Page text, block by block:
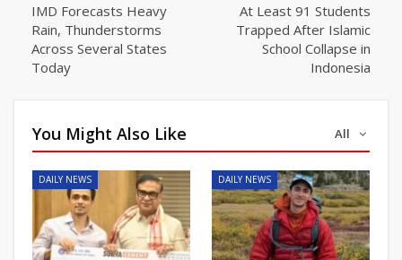
IMD Forecasts Heavy
Rain, Thunderstorms
Across Several States
Today
At Least 91 Students
Trapped After Islamic
School Collapse in
Indonesia
All
You Might Also Like
DAILY NEWS DAILY NEWS